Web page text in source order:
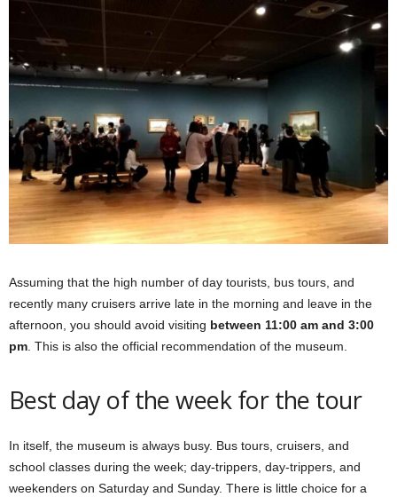
Assuming that the high number of day tourists, bus tours, and
recently many cruisers arrive late in the morning and leave in the
afternoon, you should avoid visiting between 11:00 am and 3:00
pm. This is also the official recommendation of the museum.
Best day of the week for the tour
In itself, the museum is always busy. Bus tours, cruisers, and
school classes during the week; day-trippers, day-trippers, and
weekenders on Saturday and Sunday. There is little choice for a